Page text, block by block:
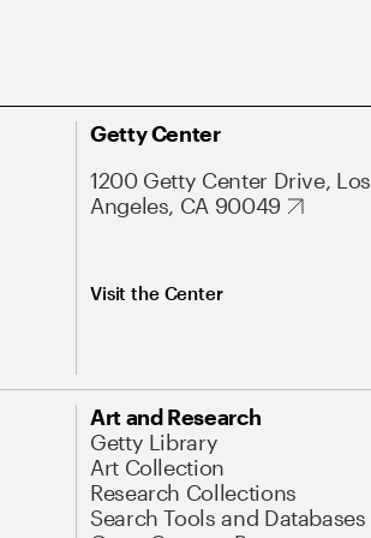
Getty Center
1200 Getty Center Drive, Los
Angeles, CA 90049
Visit the Center
Art and Research
Getty Library
Art Collection
Research Collections
Search Tools and Databases